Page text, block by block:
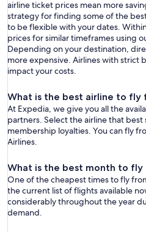
airline ticket prices mean more
strategy for finding some of the
to be flexible with your dates.
prices for similar timeframes using
Depending on your destination,
more expensive. Airlines with strict
impact your costs.
What is the best airline to fly
At Expedia, we give you all the
partners. Select the airline that
membership loyalties. You can fly
Airlines.
What is the best month to fly
One of the cheapest times to fly
the current list of flights available
considerably throughout the year
demand.